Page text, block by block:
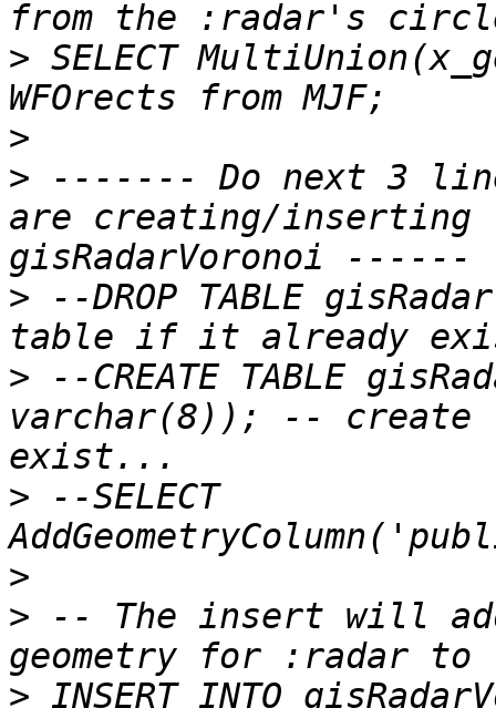
> SELECT
>
> ------- Do next 3
are creating/
> --DROP TABLE
> --CREATE TABLE
varchar(8)); --
> --SELECT
>
> -- The insert will
>